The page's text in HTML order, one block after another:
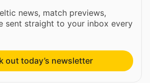
news, match previews,
sent straight to your inbox every
out today’s newsletter